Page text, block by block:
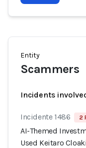
Entity
Scammers
Incidents
Incidente 1486 2
AI-Themed
Used Keitaro